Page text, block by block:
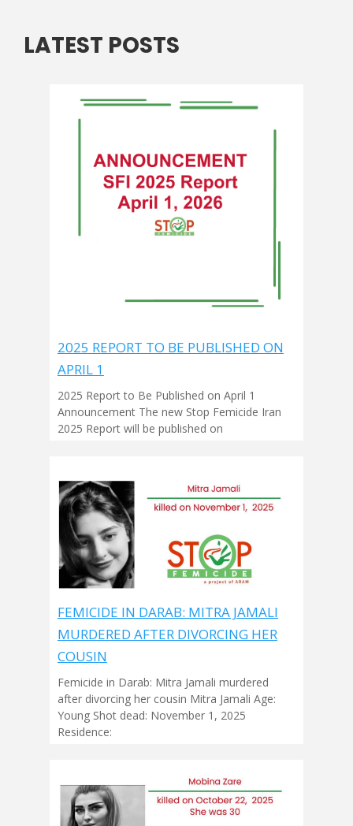
LATEST POSTS
2025 REPORT TO BE PUBLISHED ON
APRIL 1
2025 Report to Be Published on April 1
Announcement The new Stop Femicide Iran
2025 Report will be published on
FEMICIDE IN DARAB: MITRA JAMALI
MURDERED AFTER DIVORCING HER
COUSIN
Femicide in Darab: Mitra Jamali murdered
after divorcing her cousin Mitra Jamali Age:
Young Shot dead: November 1, 2025
Residence: